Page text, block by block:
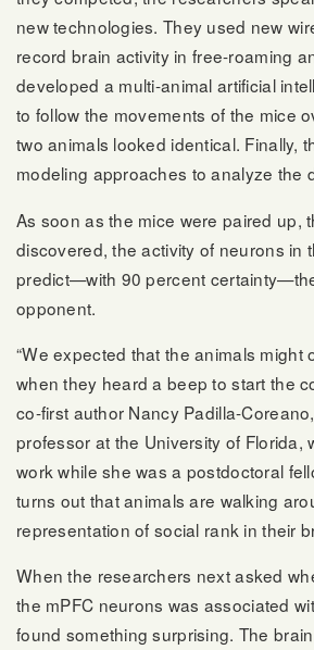
new technologies. They used new
record brain activity in free-roaming
developed a multi-animal artificial
to follow the movements of the mice
two animals looked identical. Finally,
modeling approaches to analyze the
As soon as the mice were paired up,
discovered, the activity of neurons in
predict—with 90 percent
opponent.
“We expected that the animals might
when they heard a beep to start the
co-first author Nancy Padilla-
professor at the University of Florida,
work while she was a postdoctoral
turns out that animals are walking
representation of social rank in their
When the researchers next asked
the mPFC neurons was associated
found something surprising. The